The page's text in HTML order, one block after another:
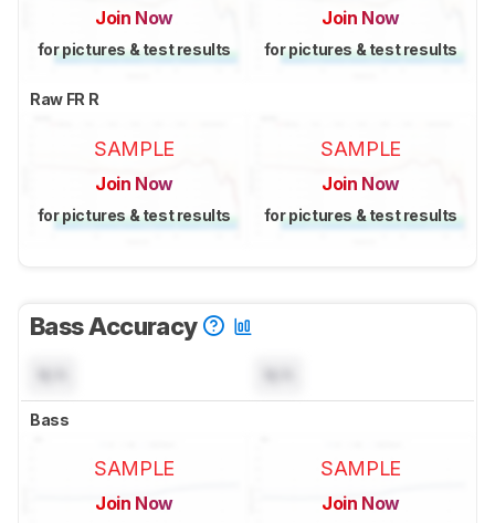
Join Now
for pictures & test results
Join Now
for pictures & test results
Raw FR R
SAMPLE
Join Now
for pictures & test results
SAMPLE
Join Now
for pictures & test results
Bass Accuracy
Bass
SAMPLE
Join Now
SAMPLE
Join Now